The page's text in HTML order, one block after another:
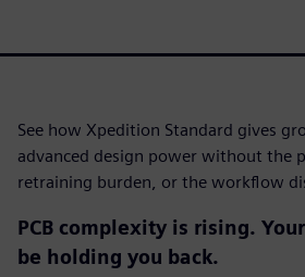
See how Xpedition Standard gives
advanced design power without the
retraining burden, or the workflow
PCB complexity is rising.
be holding you back.